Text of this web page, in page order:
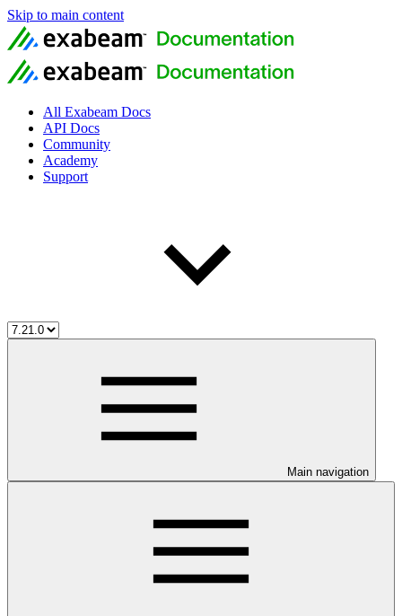
Skip to main content
All Exabeam Docs
API Docs
Community
Academy
Support
Main navigation